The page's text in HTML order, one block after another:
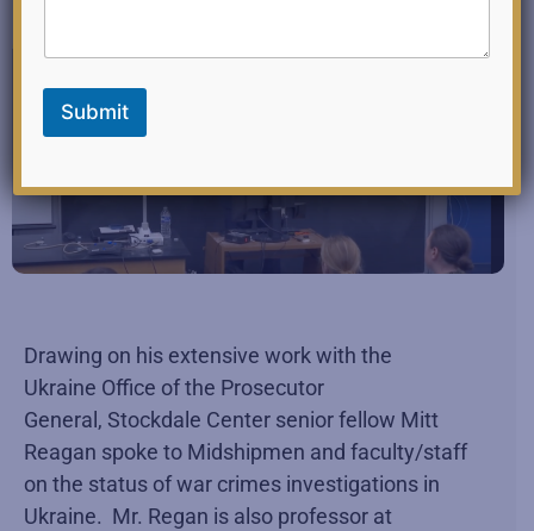
Drawing on his extensive work with the
Ukraine Office of the Prosecutor
General, Stockdale Center senior fellow Mitt
Reagan spoke to Midshipmen and faculty/staff
on the status of war crimes investigations in
Ukraine. Mr. Regan is also professor at
m
Submit